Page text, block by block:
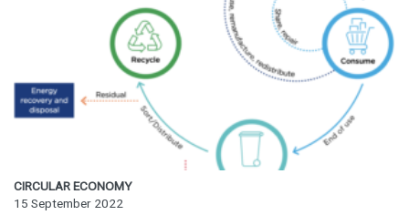
CIRCULAR ECONOMY
15 September 2022